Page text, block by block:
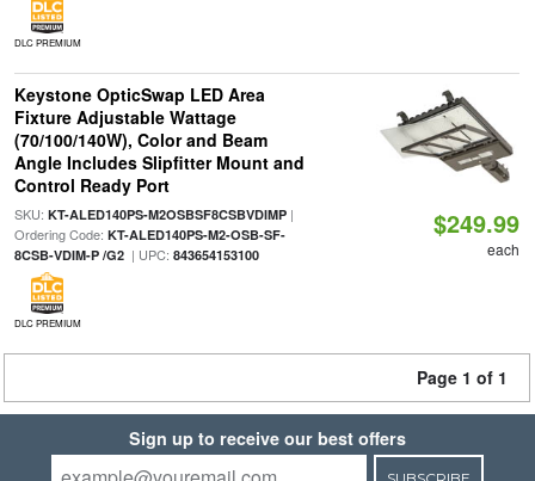
DLC PREMIUM
Keystone OpticSwap LED Area
Fixture Adjustable Wattage
(70/100/140W), Color and Beam
Angle Includes Slipfitter Mount and
Control Ready Port
SKU: KT-ALED140PS-M2OSBSF8CSBVDIMP|
Ordering Code: KT-ALED140PS-M2-OSB-SF-
8CSB-VDIM-P /G2| UPC: 843654153100
DLC PREMIUM
$249.99
each
Page 1 of 1
Sign up to receive our best offers